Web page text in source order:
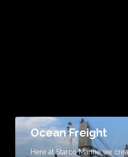
Ocean Freight
Here at Starco Marine we